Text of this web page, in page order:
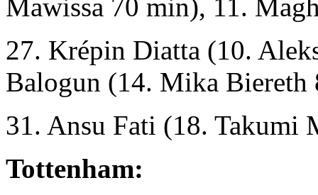
Mawissa 70 min), 11.
27. Krépin Diatta (10.
Balogun (14. Mika Biereth
31. Ansu Fati (18. Takumi
Tottenham: